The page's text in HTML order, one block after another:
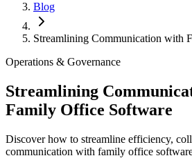
Blog
Streamlining Communication with
Operations & Governance
Streamlining
Family Office Software
Discover how to streamline efficiency,
communication with family office